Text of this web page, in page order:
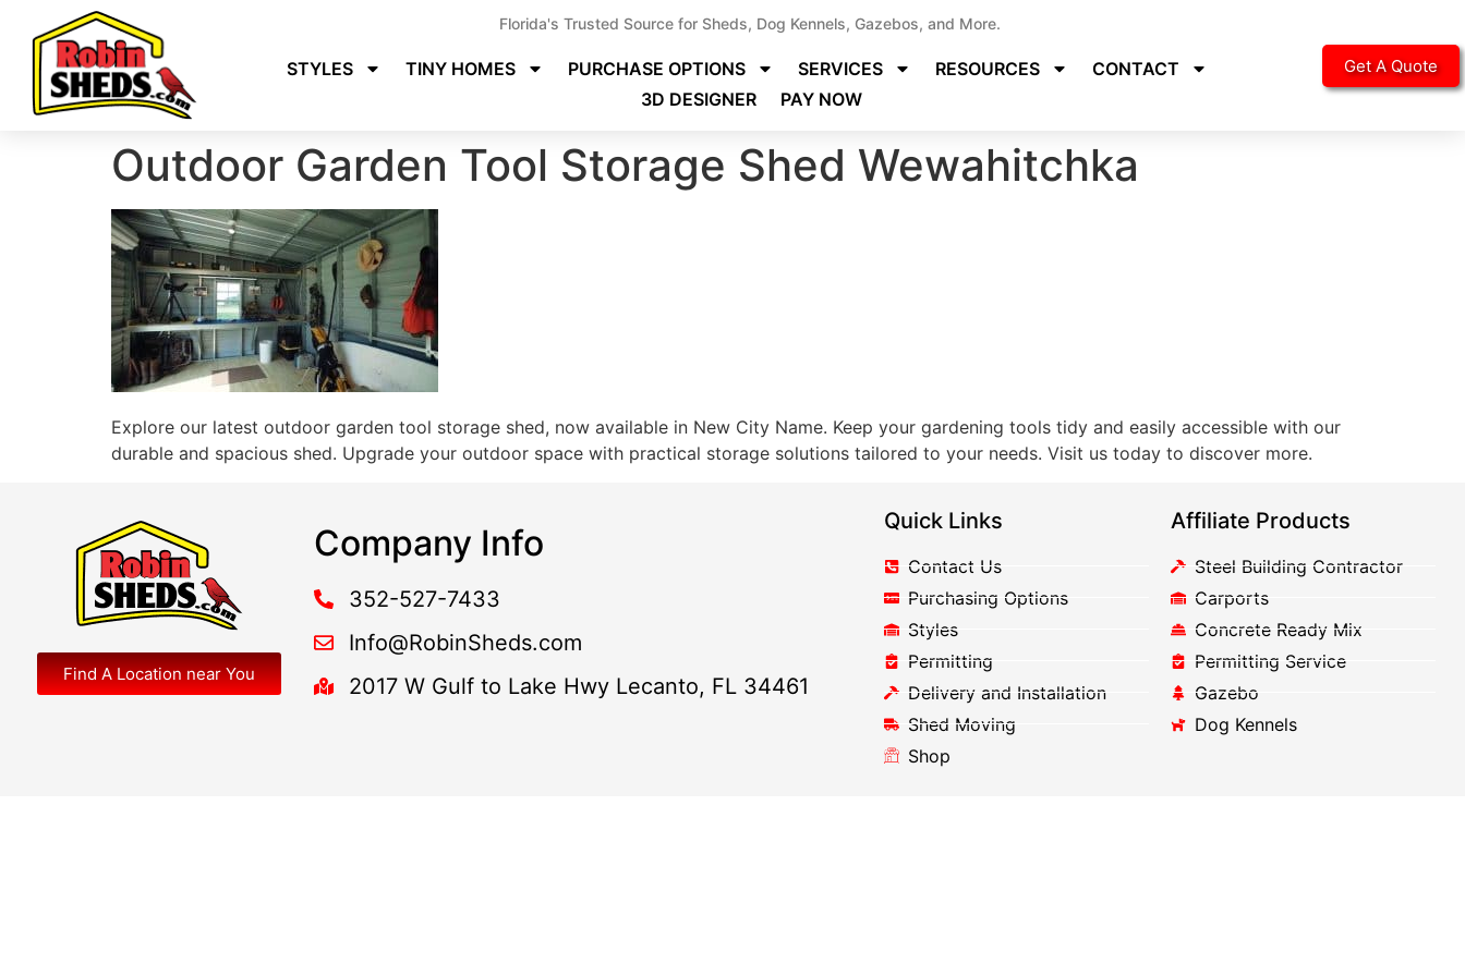
Florida's Trusted Source for Sheds, Dog Kennels, Gazebos, and More.
STYLES TINY HOMES PURCHASE OPTIONS SERVICES RESOURCES
CONTACT
3D DESIGNER
PAY NOW
Get A Quote
Outdoor Garden Tool Storage Shed Wewahitchka
Explore our latest outdoor garden tool storage shed, now available in New City Name. Keep your gardening tools tidy and easily accessible with our
durable and spacious shed. Upgrade your outdoor space with practical storage solutions tailored to your needs. Visit us today to discover more.
Find A Location near You
Company Info
352-527-7433
Info@RobinSheds.com
2017 W Gulf to Lake Hwy Lecanto, FL 34461
Quick Links
Contact Us
Purchasing Options
Styles
Permitting
Delivery and Installation
Shed Moving
Shop
Affiliate Products
Steel Building Contractor
Carports
Concrete Ready Mix
Permitting Service
Gazebo
Dog Kennels